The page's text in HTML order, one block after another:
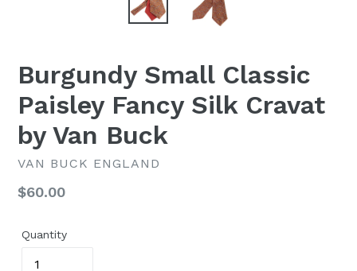
Burgundy Small Classic
Paisley Fancy Silk Cravat
by Van Buck
VAN BUCK ENGLAND
Regular
$60.00
Quantity